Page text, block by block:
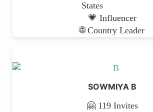
💗 Influencer
🌐 Country Leader
SOWMIYA B
🤗 119 Invites